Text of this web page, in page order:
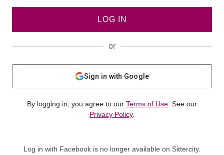
LOG IN
or
Sign in with Google
By logging in, you agree to our Terms of Use . See our
Privacy Policy.
Log in with Facebook is no longer available on Sittercity.